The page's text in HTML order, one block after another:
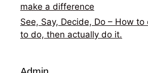
make a difference
See, Say, Decide, Do – How
to do, then actually do it.